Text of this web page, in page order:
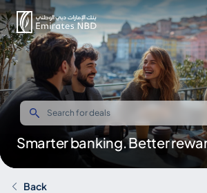
Smarter banking. Better
Back